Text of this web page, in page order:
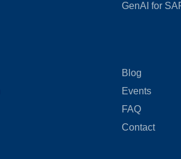
GenAI for
Blog
Events
FAQ
Contact